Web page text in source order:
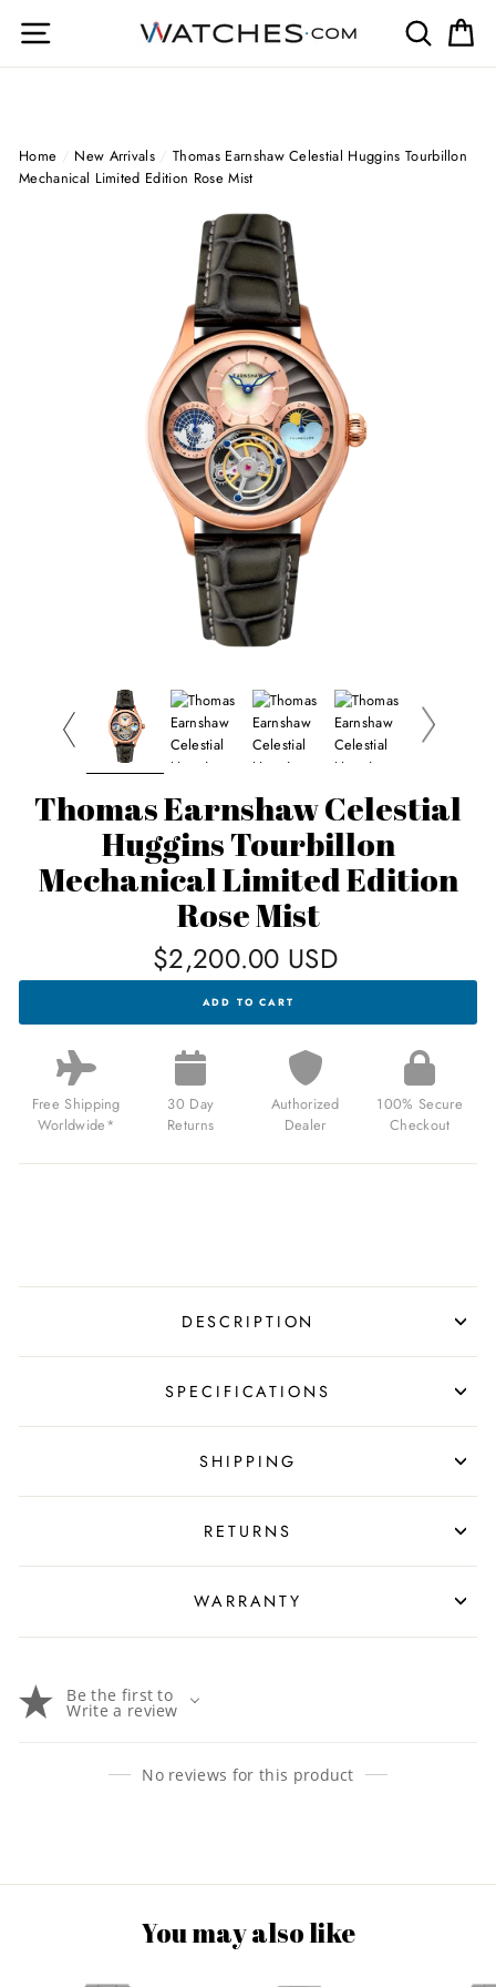
Site navigation Search
Home / New Arrivals / Thomas Earnshaw Celestial Huggins Tourbillon
Mechanical Limited Edition Rose Mist
Thomas Earnshaw Celestial
Huggins Tourbillon
Mechanical Limited Edition
Rose Mist
$2,200.00 USD
CELESTIAL
TOURBILLON
MECHANICAL
LIMITED
EDITION
ROSE
FOR
ADD TO CART
Free Shipping
Worldwide*
30 Day
Returns
Authorized
Dealer
100% Secure
Checkout
DESCRIPTION
SPECIFICATIONS
SHIPPING
RETURNS
WARRANTY
Be the first to
Write a review
No reviews for this product
You may also like